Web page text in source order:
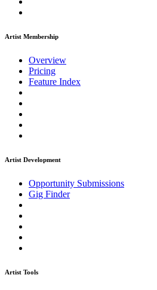
Artist Membership
Overview
Pricing
Feature Index
Artist Development
Opportunity Submissions
Gig Finder
Artist Tools